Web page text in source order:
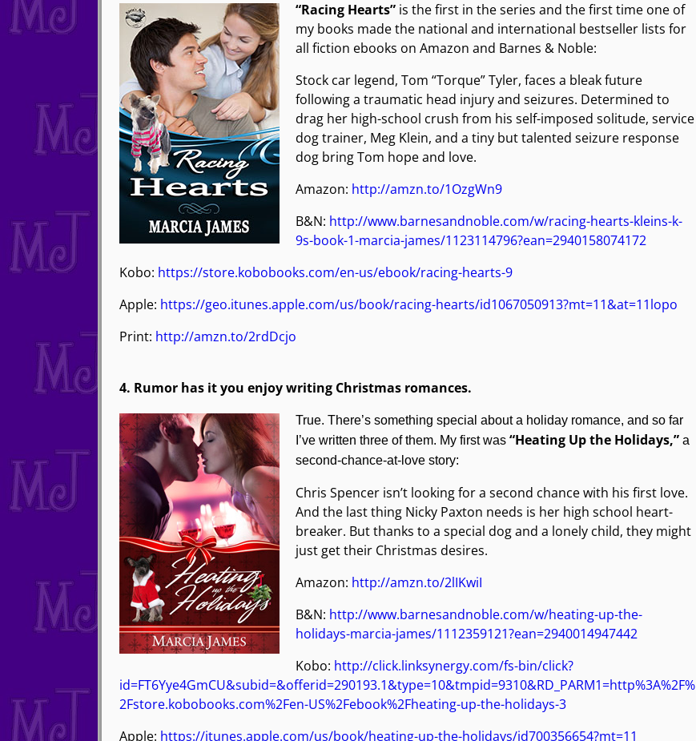
“Racing Hearts”is the first in the series and the first time one of
my books made the national and international bestseller lists for
all fiction ebooks on Amazon and Barnes & Noble:
Stock car legend, Tom “Torque” Tyler, faces a bleak future
following a traumatic head injury and seizures. Determined to
drag her high-school crush from his self-imposed solitude, service
dog trainer, Meg Klein, and a tiny but talented seizure response
dog bring Tom hope and love.
Amazon: http://amzn.to/1OzgWn9
B&N: http://www.barnesandnoble.com/w/racing-hearts-kleins-k-
9s-book-1-marcia-james/1123114796?ean=2940158074172
Kobo: https://store.kobobooks.com/en-us/ebook/racing-hearts-9
Apple: https://geo.itunes.apple.com/us/book/racing-hearts/id1067050913?mt=11&at=11lopo
Print: http://amzn.to/2rdDcjo
4. Rumor has it you enjoy writing Christmas romances.
True. There’s something special about a holiday romance, and so far
I’ve written three of them. My first was “Heating Up the Holidays,”a
second-chance-at-love story:
Chris Spencer isn’t looking for a second chance with his first love.
And the last thing Nicky Paxton needs is her high school heart-
breaker. But thanks to a special dog and a lonely child, they might
just get their Christmas desires.
Amazon: http://amzn.to/2lIKwiI
B&N: http://www.barnesandnoble.com/w/heating-up-the-
holidays-marcia-james/1112359121?ean=2940014947442
Kobo: http://click.linksynergy.com/fs-bin/click?
id=FT6Yye4GmCU&subid=&offerid=290193.1&type=10&tmpid=9310&RD_PARM1=http%3A%2F%
2Fstore.kobobooks.com%2Fen-US%2Febook%2Fheating-up-the-holidays-3
Apple: https://itunes.apple.com/us/book/heating-up-the-holidays/id700356654?mt=11